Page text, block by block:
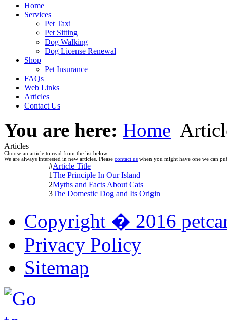
Home
Services
Pet Taxi
Pet Sitting
Dog Walking
Dog License Renewal
Shop
Pet Insurance
FAQs
Web Links
Articles
Contact Us
You are here: Home
Articles
Choose an article to read from the list below.
We are always interested in new articles. Please contact us when you might have one we can
#Article Title
1The Principle In Our Island
2Myths and Facts About Cats
3The Domestic Dog and Its Origin
Copyright � 2016
Privacy Policy
Sitemap